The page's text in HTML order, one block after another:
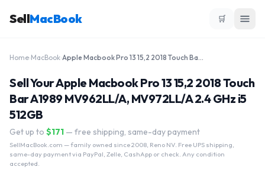
SellMacBook 🛒
Home MacBook Apple Macbook Pro 13 15,2 2018 Touch Bar A1989 MV962LL/A, MV972LL/A 2.4 GHz i5 512GB
Sell Your Apple Macbook Pro 13 15,2 2018 Touch
Bar A1989 MV962LL/A, MV972LL/A 2.4 GHz i5
512GB
Get up to $171 — free shipping, same-day payment
SellMacBook.com — family owned since 2008, Reno NV. Free UPS shipping,
same-day payment via PayPal, Zelle, CashApp or check. Any condition
accepted.